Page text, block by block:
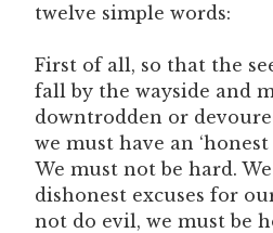
twelve simple words:
First of all, so that the
fall by the wayside and
downtrodden or
we must have an ‘honest
We must not be hard.
dishonest excuses for
not do evil, we must be